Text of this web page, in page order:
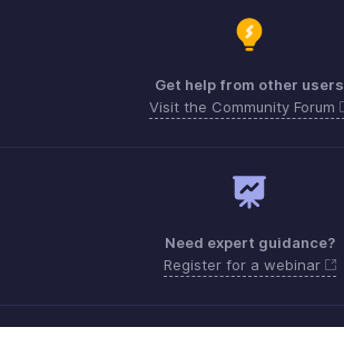
Get help from other users
Visit the Community Forum
Need expert guidance?
Register for a webinar